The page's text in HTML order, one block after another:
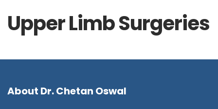
Upper Limb Surgeries
About Dr. Chetan Oswal